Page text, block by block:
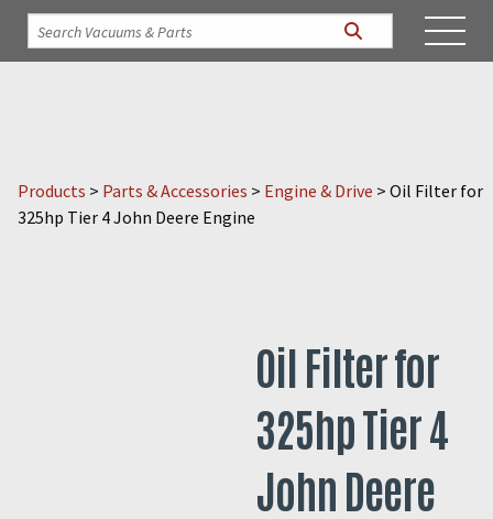
Products > Parts & Accessories > Engine & Drive > Oil Filter for
325hp Tier 4 John Deere Engine
Oil Filter for
325hp Tier 4
John Deere